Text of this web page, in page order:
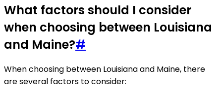
What factors should I consider
when choosing between Louisiana
and Maine?#
When choosing between Louisiana and Maine, there
are several factors to consider: